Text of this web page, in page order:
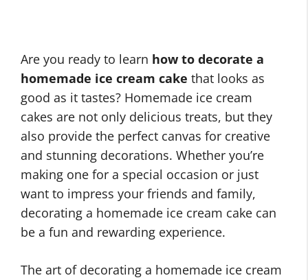
Are you ready to learn how to decorate a
homemade ice cream cake that looks as
good as it tastes? Homemade ice cream
cakes are not only delicious treats, but they
also provide the perfect canvas for creative
and stunning decorations. Whether you’re
making one for a special occasion or just
want to impress your friends and family,
decorating a homemade ice cream cake can
be a fun and rewarding experience.
The art of decorating a homemade ice cream